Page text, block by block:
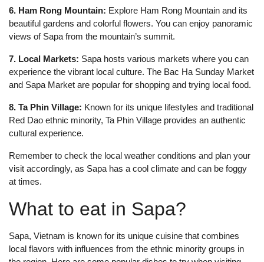
6. Ham Rong Mountain: Explore Ham Rong Mountain and its
beautiful gardens and colorful flowers. You can enjoy panoramic
views of Sapa from the mountain’s summit.
7. Local Markets: Sapa hosts various markets where you can
experience the vibrant local culture. The Bac Ha Sunday Market
and Sapa Market are popular for shopping and trying local food.
8. Ta Phin Village: Known for its unique lifestyles and traditional
Red Dao ethnic minority, Ta Phin Village provides an authentic
cultural experience.
Remember to check the local weather conditions and plan your
visit accordingly, as Sapa has a cool climate and can be foggy
at times.
What to eat in Sapa?
Sapa, Vietnam is known for its unique cuisine that combines
local flavors with influences from the ethnic minority groups in